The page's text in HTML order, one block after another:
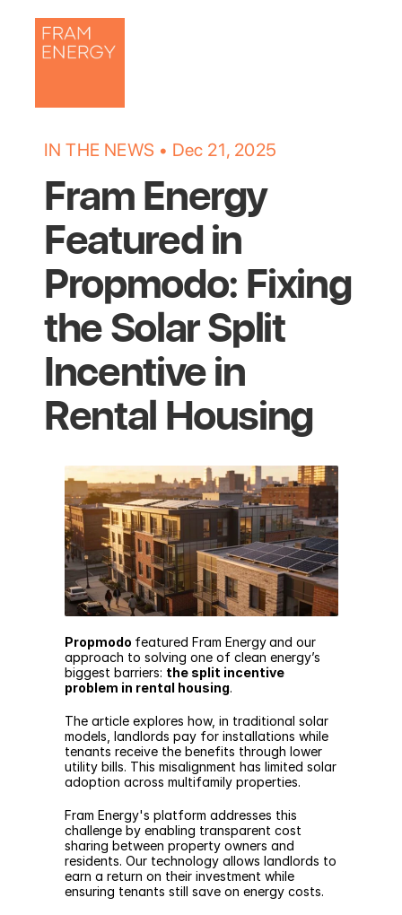
IN THE NEWS • Dec 21, 2025
Fram Energy
Featured in
Propmodo: Fixing
the Solar Split
Incentive in
Rental Housing
Propmodo featured Fram Energy and our
approach to solving one of clean energy’s
biggest barriers: the split incentive
problem in rental housing.
The article explores how, in traditional solar
models, landlords pay for installations while
tenants receive the benefits through lower
utility bills. This misalignment has limited solar
adoption across multifamily properties.
Fram Energy's platform addresses this
challenge by enabling transparent cost
sharing between property owners and
residents. Our technology allows landlords to
earn a return on their investment while
ensuring tenants still save on energy costs.